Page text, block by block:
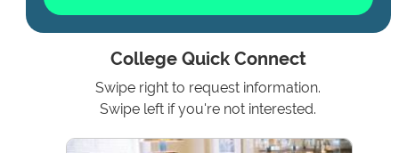
College Quick Connect
Swipe right to request information.
Swipe left if you're not interested.